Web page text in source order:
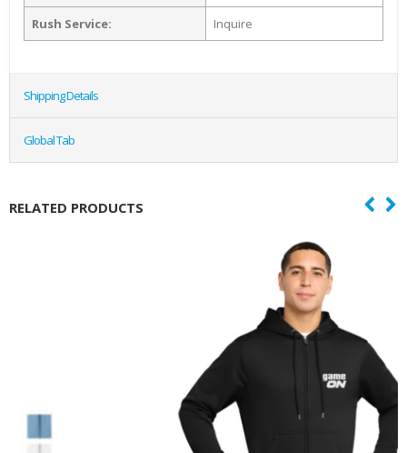
Rush Service: Inquire
Shipping Details
Global Tab
RELATED PRODUCTS